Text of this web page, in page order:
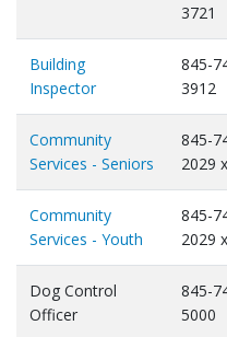
3721
Building
Inspector
845-
3912
Community
Services - Seniors
845-
2029
Community
Services - Youth
845-
2029
Dog Control
Officer
845-
5000